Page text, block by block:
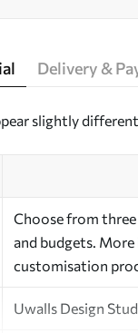
Delivery &
slightly
Choose from
and budgets.
customisation
Uwalls Design